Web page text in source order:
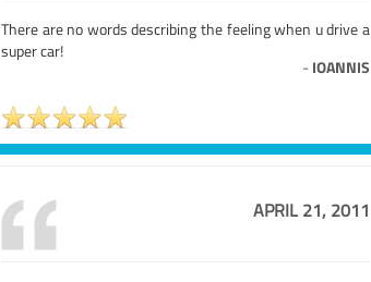
There are no words describing the feeling when u drive a
super car!
- IOANNIS
APRIL 21, 2011